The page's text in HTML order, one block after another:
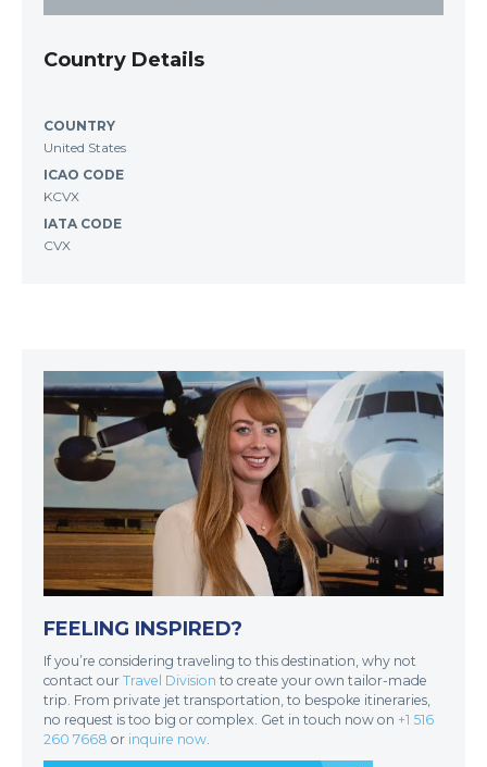
Country Details
COUNTRY
United States
ICAO CODE
KCVX
IATA CODE
CVX
FEELING INSPIRED?
If you’re considering traveling to this destination, why not
contact our Travel Division to create your own tailor-made
trip. From private jet transportation, to bespoke itineraries,
no request is too big or complex. Get in touch now on +1 516
260 7668 or inquire now